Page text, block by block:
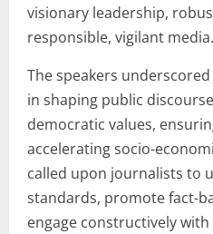
visionary leadership,
responsible, vigilant media.
The speakers
in shaping public
democratic values,
accelerating socio-
called upon journalists to
standards, promote fact-
engage constructively